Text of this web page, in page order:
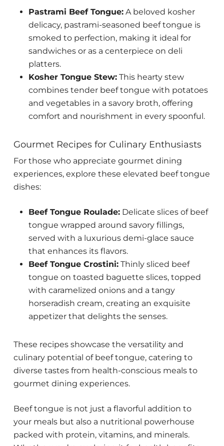
Pastrami Beef Tongue:A beloved kosher
delicacy, pastrami-seasoned beef tongue is
smoked to perfection, making it ideal for
sandwiches or as a centerpiece on deli
platters.
Kosher Tongue Stew:This hearty stew
combines tender beef tongue with potatoes
and vegetables in a savory broth, offering
comfort and nourishment in every spoonful.
Gourmet Recipes for Culinary Enthusiasts
For those who appreciate gourmet dining
experiences, explore these elevated beef tongue
dishes:
Beef Tongue Roulade:Delicate slices of beef
tongue wrapped around savory fillings,
served with a luxurious demi-glace sauce
that enhances its flavors.
Beef Tongue Crostini:Thinly sliced beef
tongue on toasted baguette slices, topped
with caramelized onions and a tangy
horseradish cream, creating an exquisite
appetizer that delights the senses.
These recipes showcase the versatility and
culinary potential of beef tongue, catering to
diverse tastes from health-conscious meals to
gourmet dining experiences.
Beef tongue is not just a flavorful addition to
your meals but also a nutritional powerhouse
packed with protein, vitamins, and minerals.